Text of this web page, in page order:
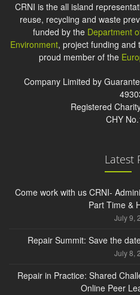
CRNI is the all island
reuse, recycling and waste
funded by the Department
Environment, project funding and
proud member of the
Company Limited by
Registered
CHY
Latest
Come work with us CRNI-
Part Time &
July 9,
Repair Summit: Save the
July 8,
Repair in Practice: Shared
Online Peer